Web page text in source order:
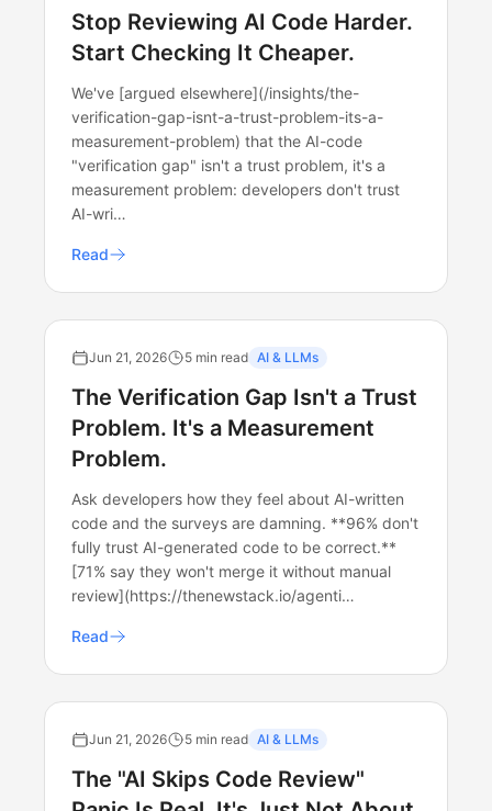
Stop Reviewing AI Code Harder.
Start Checking It Cheaper.
We've [argued elsewhere](/insights/the-
verification-gap-isnt-a-trust-problem-its-a-
measurement-problem) that the AI-code
"verification gap" isn't a trust problem, it's a
measurement problem: developers don't trust
AI-wri…
Read
Jun 21, 2026 5 min read AI & LLMs
The Verification Gap Isn't a Trust
Problem. It's a Measurement
Problem.
Ask developers how they feel about AI-written
code and the surveys are damning. **96% don't
fully trust AI-generated code to be correct.**
[71% say they won't merge it without manual
review](https://thenewstack.io/agenti…
Read
Jun 21, 2026 5 min read AI & LLMs
The "AI Skips Code Review"